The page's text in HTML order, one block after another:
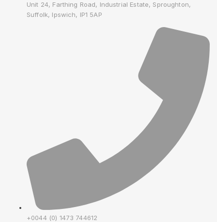
Unit 24, Farthing Road, Industrial Estate, Sproughton,
Suffolk, Ipswich, IP1 5AP
+0044 (0) 1473 744612